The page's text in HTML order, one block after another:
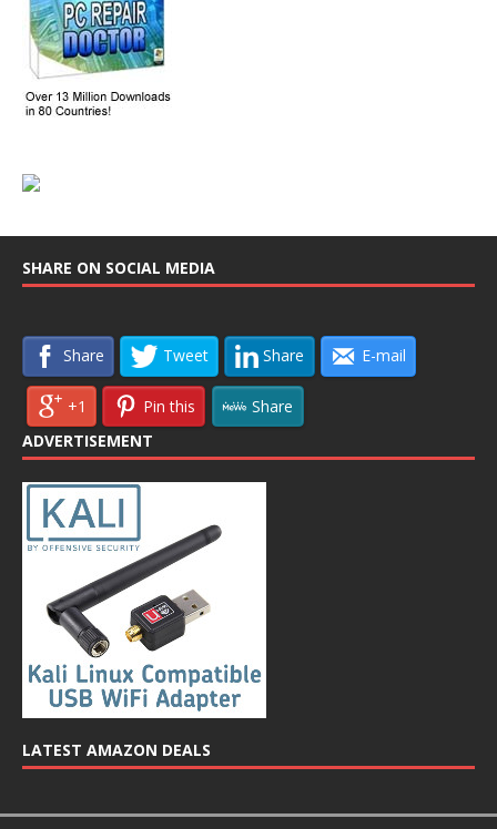
SHARE ON SOCIAL MEDIA
Share Tweet Share E-mail
+1 Pin this
Share
ADVERTISEMENT
LATEST AMAZON DEALS